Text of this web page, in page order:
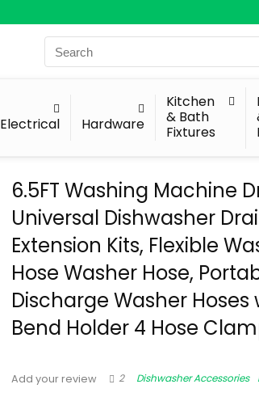
Search
for:
Electrical Hardware
Kitchen
& Bath
Fixtures
6.5FT Washing Machine
Universal Dishwasher
Extension Kits, Flexible
Hose Washer Hose,
Discharge Washer Hoses
Bend Holder 4 Hose
Add your review 2 Dishwasher Accessories